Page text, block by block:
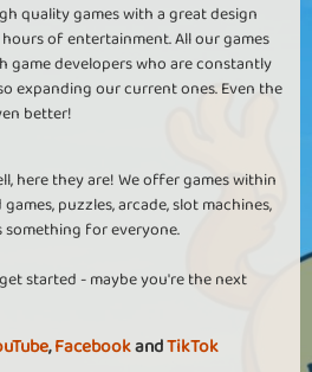
quality games with a great design
of entertainment. All our games
game developers who are constantly
expanding our current ones. Even the
better!
here they are! We offer games within
puzzles, arcade, slot machines,
something for everyone.
started - maybe you're the next
,FacebookandTikTok